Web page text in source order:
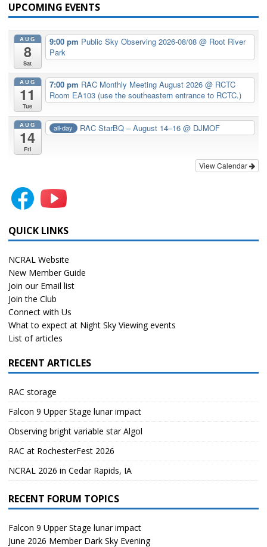
UPCOMING EVENTS
AUG
8
Sat
9:00 pm Public Sky Observing 2026-08/08 @ Root River
Park
AUG
11
Tue
7:00 pm RAC Monthly Meeting August 2026 @ RCTC
Room EA103 (use the southeastern entrance to RCTC.)
AUG
14
Fri
all-day RAC StarBQ – August 14–16@ DJMOF
View Calendar
QUICK LINKS
NCRAL Website
New Member Guide
Join our Email list
Join the Club
Connect with Us
What to expect at Night Sky Viewing events
List of articles
RECENT ARTICLES
RAC storage
Falcon 9 Upper Stage lunar impact
Observing bright variable star Algol
RAC at RochesterFest 2026
NCRAL 2026 in Cedar Rapids, IA
RECENT FORUM TOPICS
Falcon 9 Upper Stage lunar impact
June 2026 Member Dark Sky Evening